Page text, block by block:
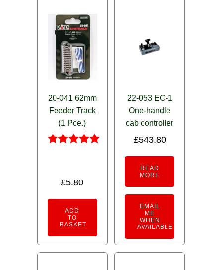
20-041 62mm
Feeder Track
(1 Pce.)
£5.80
ADD
TO
BASKET
22-053 EC-1
One-handle
cab controller
£543.80
READ
MORE
EMAIL
ME
WHEN
AVAILABLE